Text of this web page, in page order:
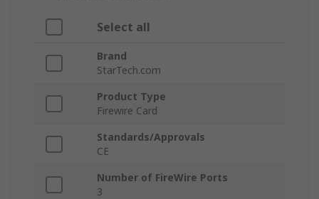
Select all
Brand
StarTech.com
Product Type
Firewire Card
Standards/Approvals
CE
Number of FireWire Ports
3